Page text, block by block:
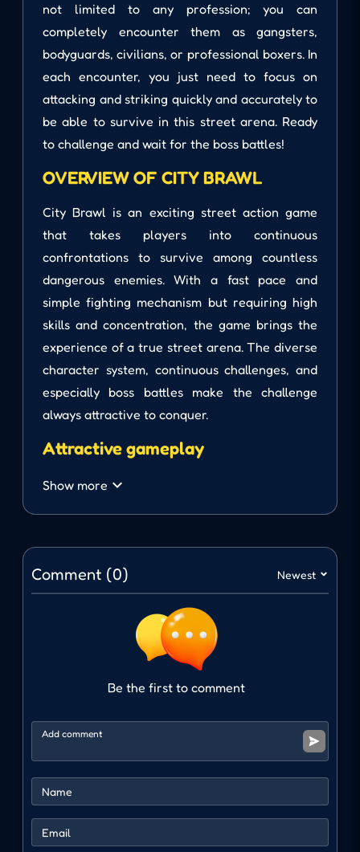
not limited to any profession; you can
completely encounter them as gangsters,
bodyguards, civilians, or professional boxers. In
each encounter, you just need to focus on
attacking and striking quickly and accurately to
be able to survive in this street arena. Ready
to challenge and wait for the boss battles!
OVERVIEW OF CITY BRAWL
City Brawl is an exciting street action game
that takes players into continuous
confrontations to survive among countless
dangerous enemies. With a fast pace and
simple fighting mechanism but requiring high
skills and concentration, the game brings the
experience of a true street arena. The diverse
character system, continuous challenges, and
especially boss battles make the challenge
always attractive to conquer.
Attractive gameplay
City Brawl focuses on fast-paced combat. You
opponents.
Intuitive controls
Diverse opponents
special is the richness of the opponent system.
Depending on each area in the city, you will
encounter completely different enemies. This
Show more
Comment (0) Newest
Be the first to comment